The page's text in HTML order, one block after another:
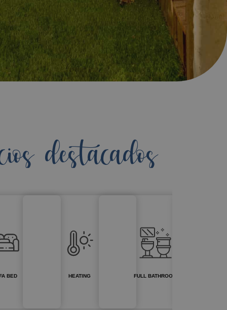
destacados
BED HEATING FULL BATHROOM